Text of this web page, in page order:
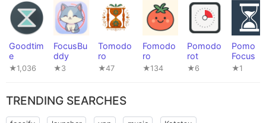
Goodtim
e
★1,036
FocusBu
ddy
★3
Tomodo
ro
★47
Fomodo
ro
★134
Pomodo
rot
★6
Pomo
Focus
★1
TRENDING SEARCHES